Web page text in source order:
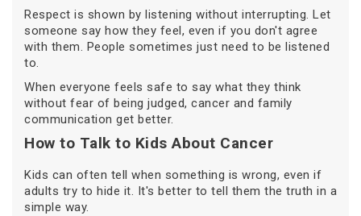
Respect is shown by listening without interrupting. Let
someone say how they feel, even if you don't agree
with them. People sometimes just need to be listened
to.
When everyone feels safe to say what they think
without fear of being judged, cancer and family
communication get better.
How to Talk to Kids About Cancer
Kids can often tell when something is wrong, even if
adults try to hide it. It's better to tell them the truth in a
simple way.